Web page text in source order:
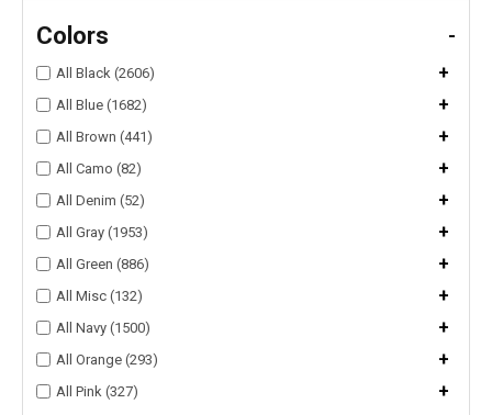
Colors -
All Black (2606) +
All Blue (1682) +
All Brown (441) +
All Camo (82) +
All Denim (52) +
All Gray (1953) +
All Green (886) +
All Misc (132) +
All Navy (1500) +
All Orange (293) +
All Pink (327)
+